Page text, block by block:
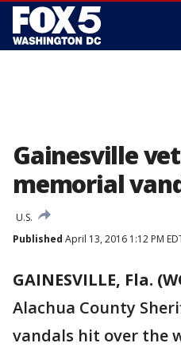
Gainesville
memorial
U.S.
Published April 13, 2016 1:12 PM
GAINESVILLE, Fla.
Alachua County
vandals hit over the